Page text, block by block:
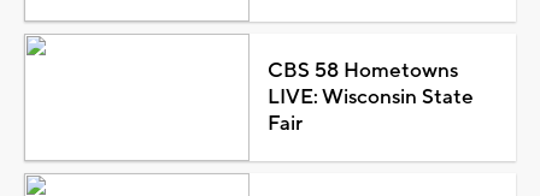
CBS 58 Hometowns
LIVE: Wisconsin State
Fair